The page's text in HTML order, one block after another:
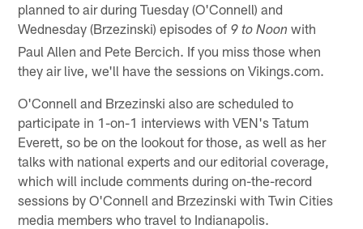
planned to air during Tuesday (O'Connell) and
Wednesday (Brzezinski) episodes of 9 to Noon with
Paul Allen and Pete Bercich. If you miss those when
they air live, we'll have the sessions on Vikings.com.
O'Connell and Brzezinski also are scheduled to
participate in 1-on-1 interviews with VEN's Tatum
Everett, so be on the lookout for those, as well as her
talks with national experts and our editorial coverage,
which will include comments during on-the-record
sessions by O'Connell and Brzezinski with Twin Cities
media members who travel to Indianapolis.